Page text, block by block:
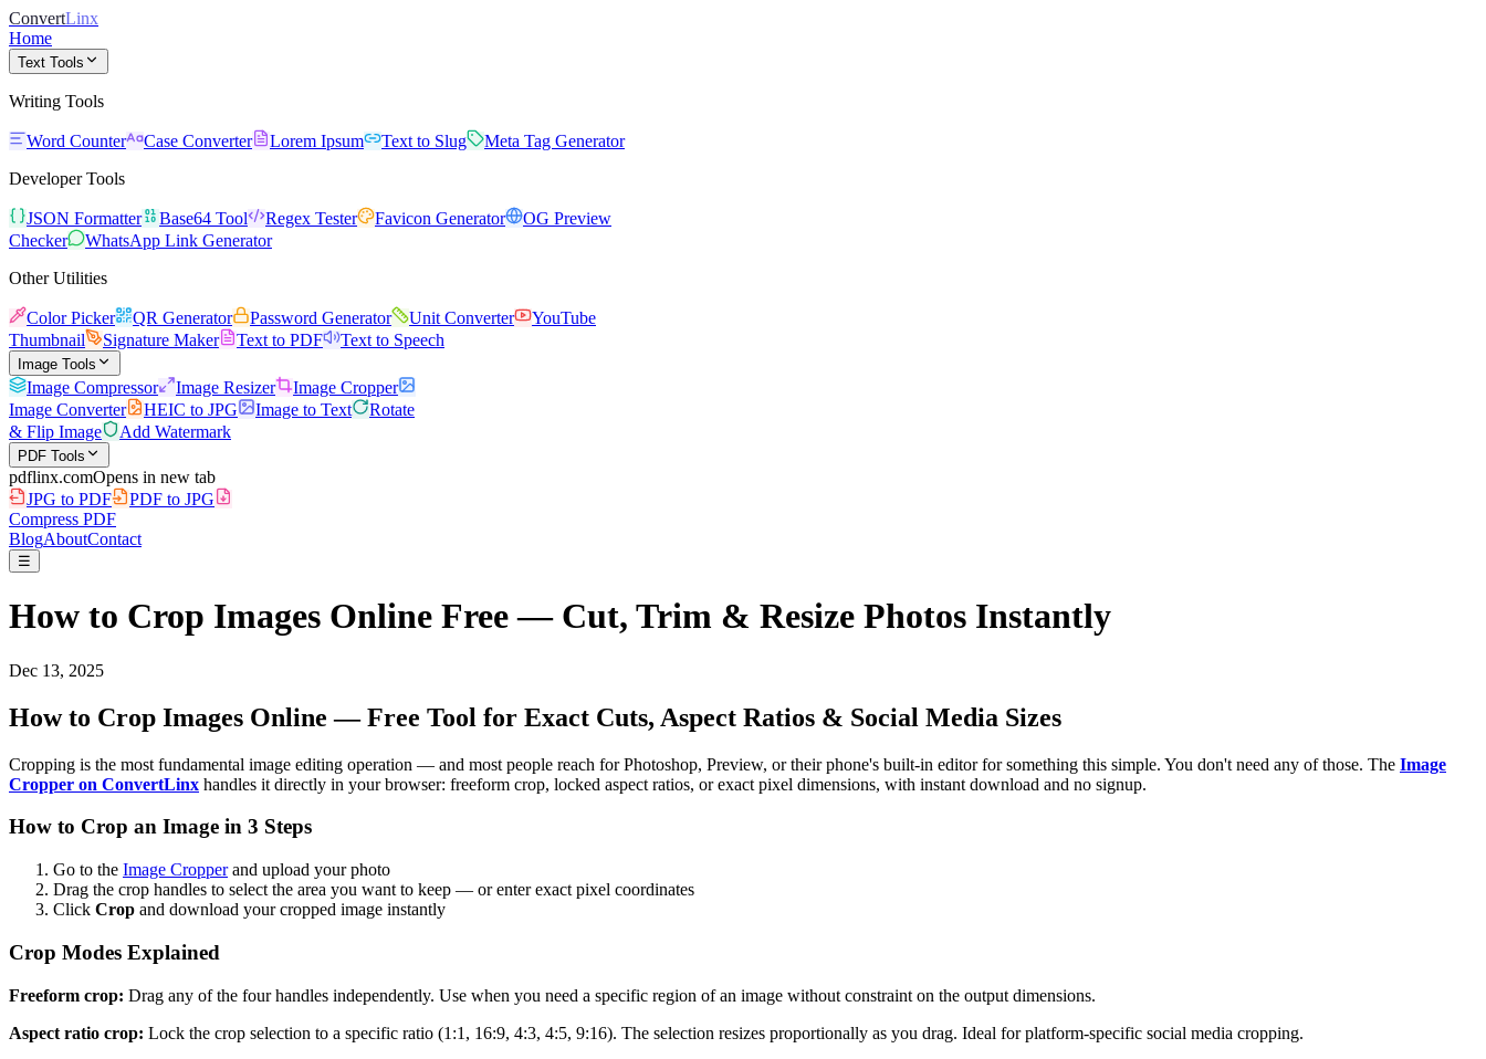
ConvertLinx
Home
Text Tools
Writing Tools
Word Counter Case Converter Lorem Ipsum Text to Slug
Meta Tag Generator
Developer Tools
JSON Formatter Base64 Tool Regex Tester Favicon Generator
OG Preview
Checker
WhatsApp Link Generator
Other Utilities
Color Picker QR Generator Password Generator Unit Converter
YouTube
Thumbnail
Signature Maker Text to PDF Text to Speech
Image Tools
Image Compressor Image Resizer
Image Cropper
Image Converter
HEIC to JPG Image to Text
Rotate
& Flip Image
Add Watermark
PDF Tools
pdflinx.comOpens in new tab
JPG to PDF
PDF to JPG
Compress PDF
BlogAboutContact
☰
How to Crop Images Online Free — Cut, Trim & Resize Photos Instantly
Dec 13, 2025
How to Crop Images Online — Free Tool for Exact Cuts, Aspect Ratios & Social Media Sizes
Cropping is the most fundamental image editing operation — and most people reach for Photoshop, Preview, or their phone's built-in editor for something this simple. You don't need any of those. The Image
Cropper on ConvertLinx handles it directly in your browser: freeform crop, locked aspect ratios, or exact pixel dimensions, with instant download and no signup.
How to Crop an Image in 3 Steps
Go to the Image Cropperand upload your photo
Drag the crop handles to select the area you want to keep — or enter exact pixel coordinates
Click Crop and download your cropped image instantly
Crop Modes Explained
Freeform crop: Drag any of the four handles independently. Use when you need a specific region of an image without constraint on the output dimensions.
Aspect ratio crop: Lock the crop selection to a specific ratio (1:1, 16:9, 4:3, 4:5, 9:16). The selection resizes proportionally as you drag. Ideal for platform-specific social media cropping.